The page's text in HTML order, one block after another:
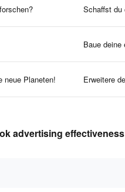
Schaffst du
Baue deine
neue Planeten! Erweitere
advertising